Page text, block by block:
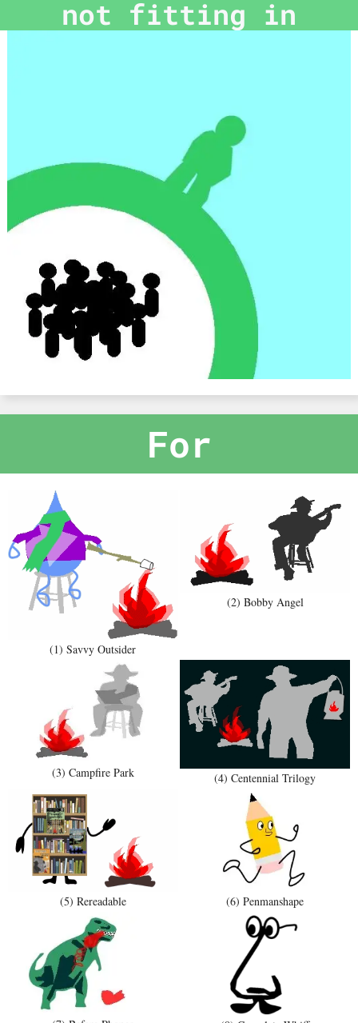
not fitting in
For
(1) Savvy Outsider
(2) Bobby Angel
(3) Campfire Park (4) Centennial Trilogy
(5) Rereadable (6) Penmanshape